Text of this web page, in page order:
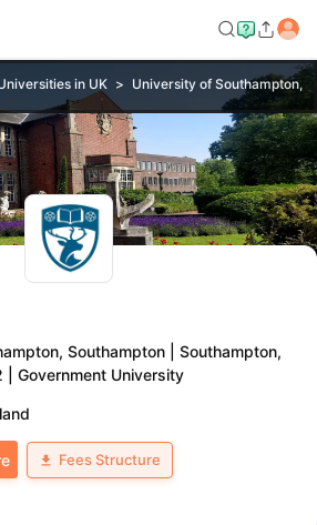
in UK University of Southampton,
Southampton
Southampton,
Government University
Fees Structure